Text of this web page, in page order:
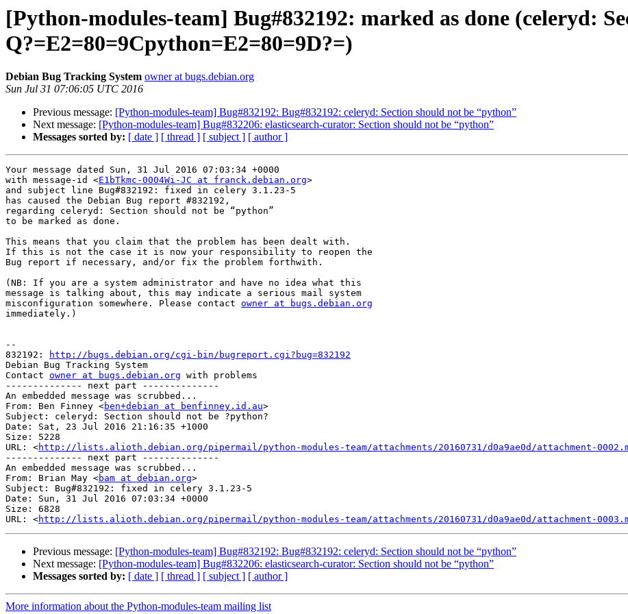
[Python-modules-team] Bug#832192: marked as done (celeryd:
Q?=E2=80=9Cpython=E2=80=9D?=)
Debian Bug Tracking System owner at bugs.debian.org
Sun Jul 31 07:06:05 UTC 2016
Previous message: [Python-modules-team] Bug#832192: Bug#832192: celeryd: Section should not be “python”
Next message: [Python-modules-team] Bug#832206: elasticsearch-curator: Section should not be “python”
Messages sorted by: [ date ] [ thread ] [ subject ] [ author ]
Your message dated Sun, 31 Jul 2016 07:03:34 +0000
with message-id <E1bTkmc-0004Wi-JC at franck.debian.org>
and subject line Bug#832192: fixed in celery 3.1.23-5
has caused the Debian Bug report #832192,
regarding celeryd: Section should not be “python”
to be marked as done.
This means that you claim that the problem has been dealt with.
If this is not the case it is now your responsibility to reopen the
Bug report if necessary, and/or fix the problem forthwith.
(NB: If you are a system administrator and have no idea what this
message is talking about, this may indicate a serious mail system
misconfiguration somewhere. Please contact owner at bugs.debian.org
immediately.)
--
832192:
http://bugs.debian.org/cgi-bin/bugreport.cgi?bug=832192
Debian Bug Tracking System
Contact owner at bugs.debian.org with problems
-------------- next part --------------
An embedded message was scrubbed...
From: Ben Finney <ben+debian at benfinney.id.au>
Subject: celeryd: Section should not be ?python?
Date: Sat, 23 Jul 2016 21:16:35 +1000
Size: 5228
URL: <http://lists.alioth.debian.org/pipermail/python-modules-team/attachments/20160731/d0a9ae0d/attachment-
-------------- next part --------------
An embedded message was scrubbed...
From: Brian May <bam at debian.org>
Subject: Bug#832192: fixed in celery 3.1.23-5
Date: Sun, 31 Jul 2016 07:03:34 +0000
Size: 6828
URL: <http://lists.alioth.debian.org/pipermail/python-modules-team/attachments/20160731/d0a9ae0d/attachment-
Previous message: [Python-modules-team] Bug#832192: Bug#832192: celeryd: Section should not be “python”
Next message: [Python-modules-team] Bug#832206: elasticsearch-curator: Section should not be “python”
Messages sorted by: [ date ] [ thread ] [ subject ] [ author ]
More information about the Python-modules-team mailing list